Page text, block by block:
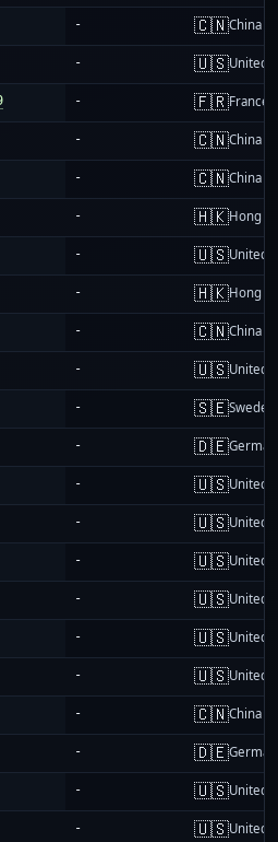
- 🇨🇳China
- 🇺🇸United
- 🇫🇷France
- 🇨🇳China
- 🇨🇳China
- 🇭🇰Hong
- 🇺🇸United
- 🇭🇰Hong
- 🇨🇳China
- 🇺🇸United
- 🇸🇪Sweden
- 🇩🇪
- 🇺🇸United
- 🇺🇸United
- 🇺🇸United
- 🇺🇸United
- 🇺🇸United
- 🇺🇸United
- 🇨🇳China
- 🇩🇪
- 🇺🇸United
- 🇺🇸United